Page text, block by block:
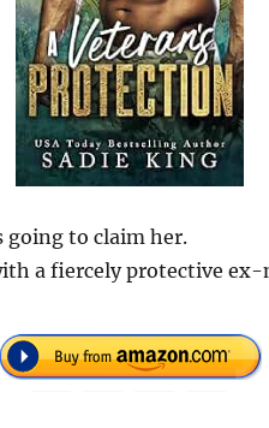
going to claim her.
a fiercely protective